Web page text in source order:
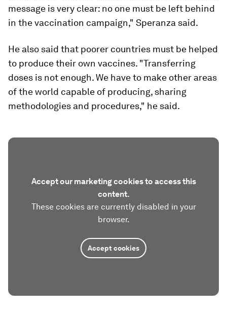
message is very clear: no one must be left behind
in the vaccination campaign," Speranza said.
He also said that poorer countries must be helped
to produce their own vaccines. "Transferring
doses is not enough. We have to make other areas
of the world capable of producing, sharing
methodologies and procedures," he said.
Accept our marketing cookies to access this
content.
These cookies are currently disabled in your
browser.
Accept cookies